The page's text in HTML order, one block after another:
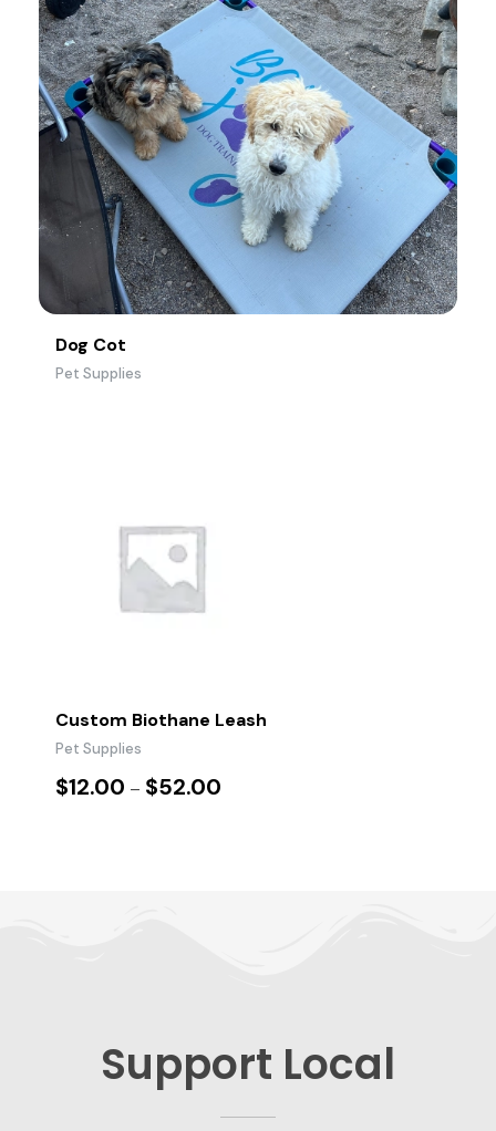
Dog Cot
Pet Supplies
Custom Biothane Leash
$12.00 – $52.00
Pet Supplies
Support Local